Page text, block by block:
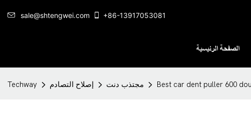
sale@shtengwei.com +86-13917053081
الصفحة الرئيسية
Techway إصلاح التصادم مجتذب دنت Best car dent puller 600